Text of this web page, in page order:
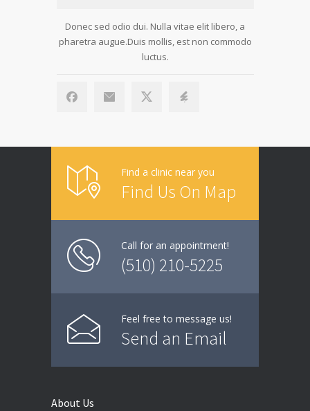
Donec sed odio dui. Nulla vitae elit libero, a
pharetra augue.Duis mollis, est non commodo
luctus.
Find a clinic near you
Find Us On Map
Call for an appointment!
(510) 210-5225
Feel free to message us!
Send an Email
About Us